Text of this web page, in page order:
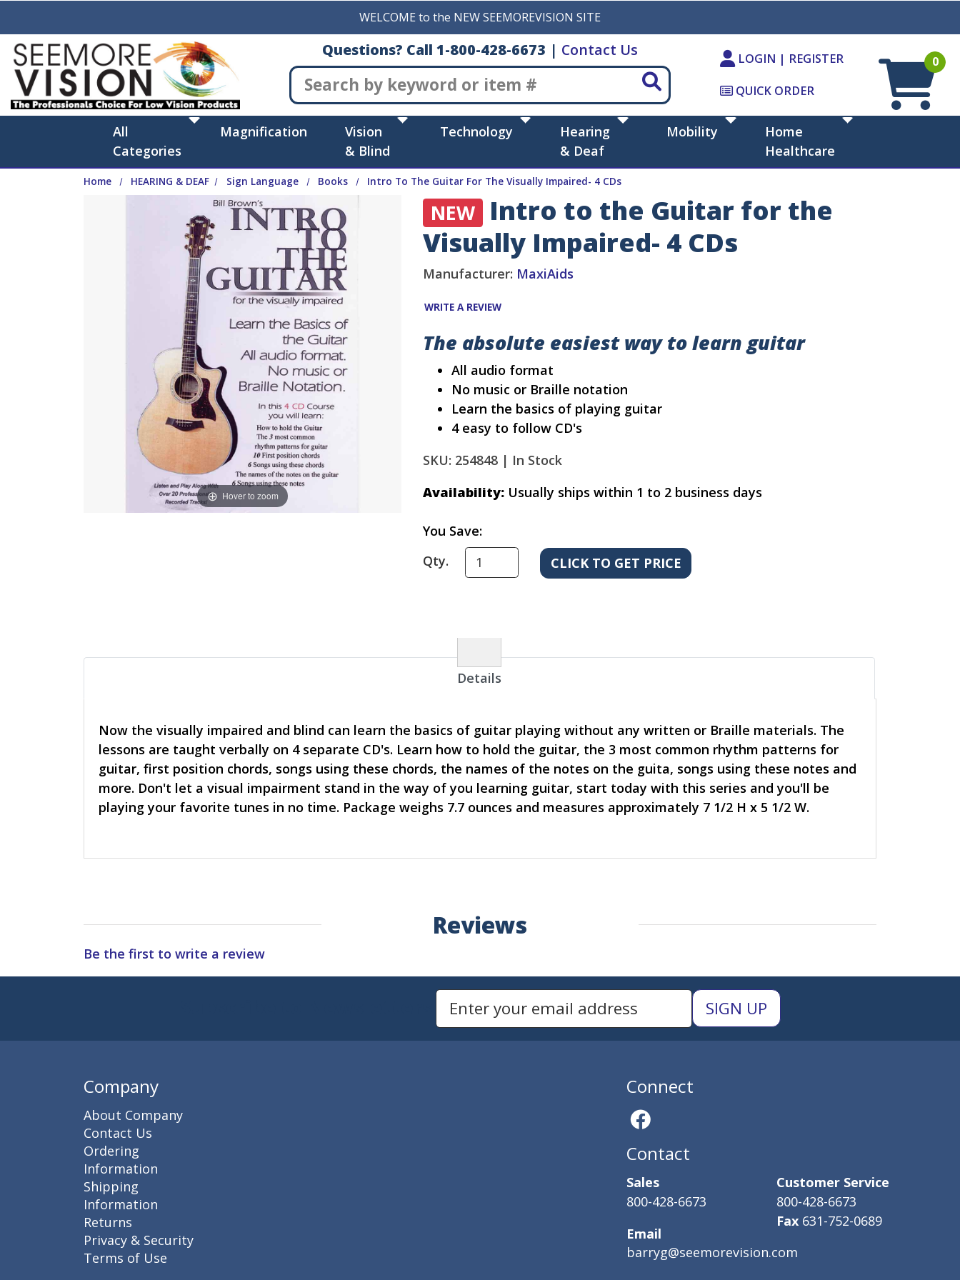
WELCOME to the NEW SEEMOREVISION SITE
Questions? Call 1-800-428-6673 | Contact Us
Search
LOGIN | REGISTER
QUICK ORDER
0
All
Categories
Magnification
Vision
& Blind
Technology
Hearing
& Deaf
Mobility
Home
Healthcare
Home HEARING & DEAF Sign Language Books Intro To The Guitar For The Visually Impaired- 4 CDs
Hover to zoom
NEW Intro to the Guitar for the
Visually Impaired- 4 CDs
Manufacturer: MaxiAids
WRITE A REVIEW
The absolute easiest way to learn guitar
All audio format
No music or Braille notation
Learn the basics of playing guitar
4 easy to follow CD's
SKU: 254848 | In Stock
Availability: Usually ships within 1 to 2 business days
You Save:
Qty.
Details
Now the visually impaired and blind can learn the basics of guitar playing without any written or Braille materials. The
lessons are taught verbally on 4 separate CD's. Learn how to hold the guitar, the 3 most common rhythm patterns for
guitar, first position chords, songs using these chords, the names of the notes on the guita, songs using these notes and
more. Don't let a visual impairment stand in the way of you learning guitar, start today with this series and you'll be
playing your favorite tunes in no time. Package weighs 7.7 ounces and measures approximately 7 1/2 H x 5 1/2 W.
Reviews
Be the first to write a review
Enter Email Address to Sign Up for Our Newsletter
Company
About Company
Contact Us
Ordering
Information
Shipping
Information
Returns
Privacy & Security
Terms of Use
Connect
Contact
Sales
800-428-6673
Email
barryg@seemorevision.com
Customer Service
800-428-6673
Fax 631-752-0689